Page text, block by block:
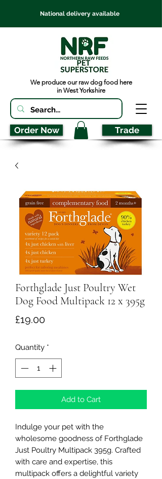
National delivery available
We produce our raw dog food here
in West Yorkshire
Order Now Trade
Forthglade Just Poultry Wet
Dog Food Multipack 12 x 395g
£19.00Price
Quantity *
Add to Cart
Indulge your pet with the
wholesome goodness of Forthglade
Just Poultry Multipack 395g. Crafted
with care and expertise, this
multipack offers a delightful variety